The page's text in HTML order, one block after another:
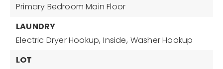
Primary Bedroom Main Floor
LAUNDRY
Electric Dryer Hookup, Inside, Washer Hookup
LOT